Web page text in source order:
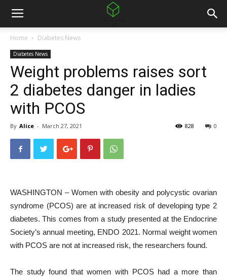
Home Diabetes News
Diabetes News
Weight problems raises sort
2 diabetes danger in ladies
with PCOS
By Alice - March 27, 2021 0
828
WASHINGTON – Women with obesity and polycystic ovarian
syndrome (PCOS) are at increased risk of developing type 2
diabetes. This comes from a study presented at the Endocrine
Society’s annual meeting, ENDO 2021. Normal weight women
with PCOS are not at increased risk, the researchers found.
The study found that women with PCOS had a more than